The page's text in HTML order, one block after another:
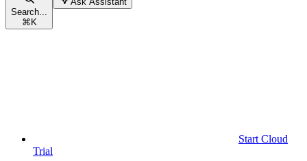
Search...
⌘ K
Start Cloud
Trial